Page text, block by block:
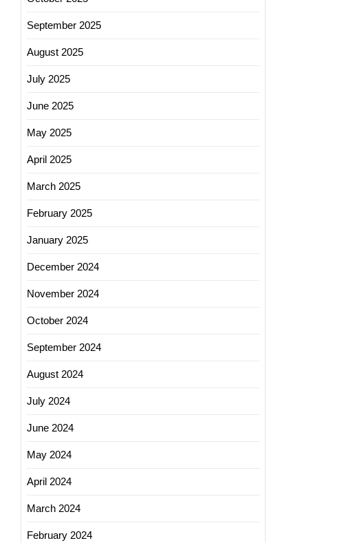
September 2025
August 2025
July 2025
June 2025
May 2025
April 2025
March 2025
February 2025
January 2025
December 2024
November 2024
October 2024
September 2024
August 2024
July 2024
June 2024
May 2024
April 2024
March 2024
February 2024